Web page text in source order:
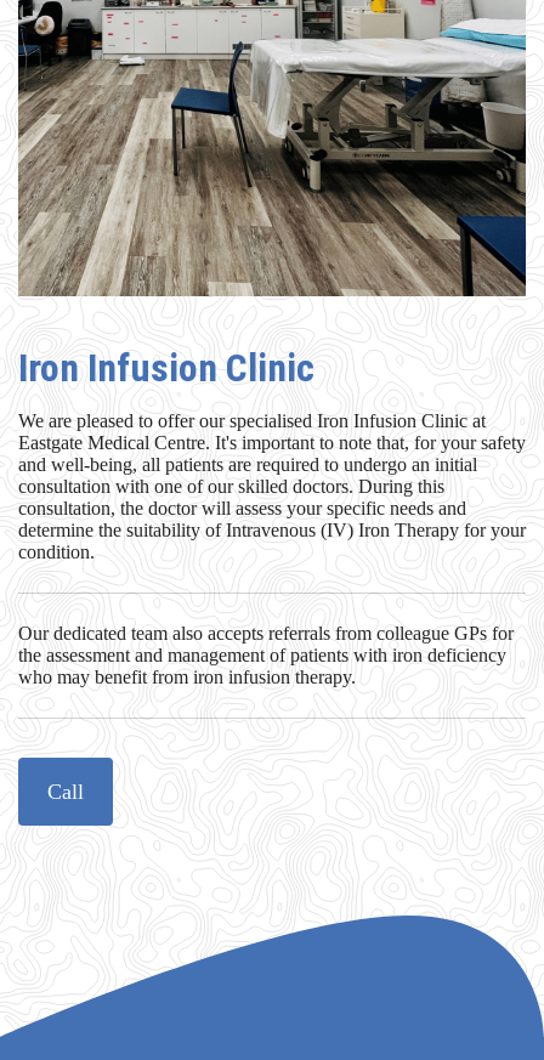
Iron Infusion Clinic
We are pleased to offer our specialised Iron Infusion Clinic at
Eastgate Medical Centre. It's important to note that, for your safety
and well-being, all patients are required to undergo an initial
consultation with one of our skilled doctors. During this
consultation, the doctor will assess your specific needs and
determine the suitability of Intravenous (IV) Iron Therapy for your
condition.
Our dedicated team also accepts referrals from colleague GPs for
the assessment and management of patients with iron deficiency
who may benefit from iron infusion therapy.
Call